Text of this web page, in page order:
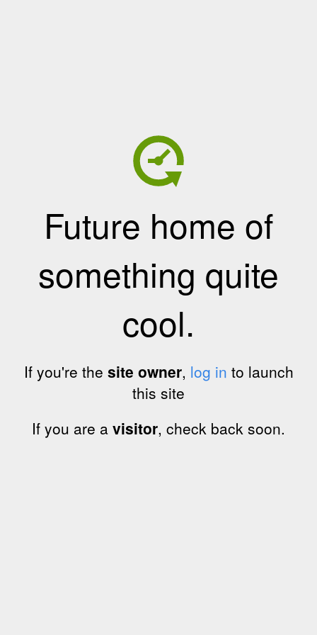
Future home of
something quite
cool.
If you're the site owner, log in to launch
this site
If you are a visitor, check back soon.